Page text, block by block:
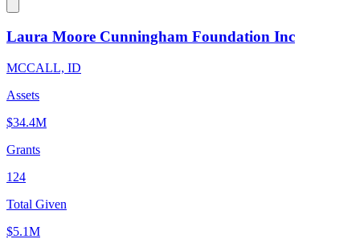
Laura Moore Cunningham Foundation Inc
MCCALL, ID
Assets
$34.4M
Grants
124
Total Given
$5.1M